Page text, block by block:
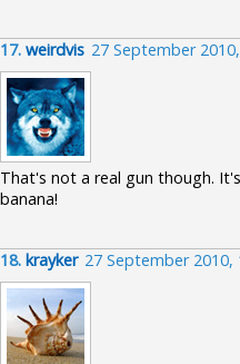
17. weirdvis 27 September
That's not a real gun though.
banana!
18. krayker 27 September 2010,